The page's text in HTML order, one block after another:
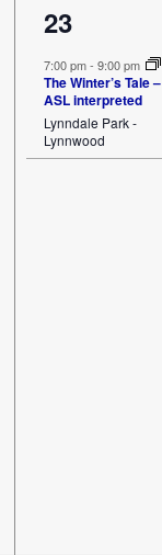
1
event,
23
7:00 pm-9:00 pm
The Winter’s Tale –
ASL interpreted
Lynndale Park -
Lynnwood